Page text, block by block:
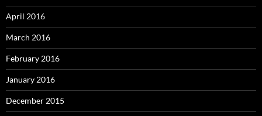
April 2016
March 2016
February 2016
January 2016
December 2015